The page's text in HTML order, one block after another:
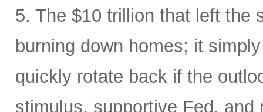
5. The $10 trillion that left the
burning down homes; it
quickly rotate back if the
stimulus, supportive Fed, and